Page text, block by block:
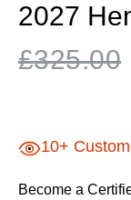
2027
£325.00
10+
Become a